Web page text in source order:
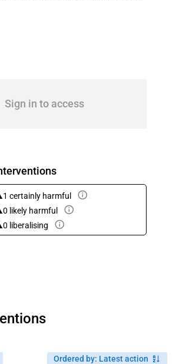
Sign in to access
1 certainly harmful
0 likely harmful
0 liberalising
Ordered by: Latest action